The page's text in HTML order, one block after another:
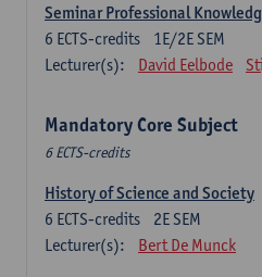
Seminar Professional
1E/2E SEM
6 ECTS-credits
Lecturer(s):
David Eelbode
Mandatory Core Subject
6 ECTS-credits
History of Science and Society
2E SEM
6 ECTS-credits
Lecturer(s):
Bert De Munck